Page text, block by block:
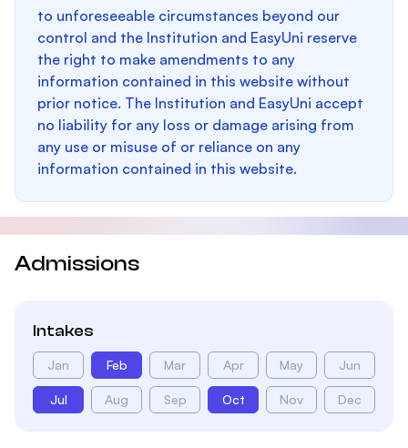
to unforeseeable circumstances beyond our
control and the Institution and EasyUni reserve
the right to make amendments to any
information contained in this website without
prior notice. The Institution and EasyUni accept
no liability for any loss or damage arising from
any use or misuse of or reliance on any
information contained in this website.
Admissions
Intakes
Jan Feb Mar Apr May Jun
Jul Aug Sep Oct Nov Dec